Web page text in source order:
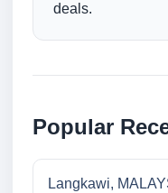
deals.
Popular
Langkawi,